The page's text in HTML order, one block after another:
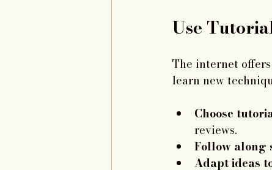
Use
The internet
learn new
Choose
reviews.
Follow along
Adapt ideas